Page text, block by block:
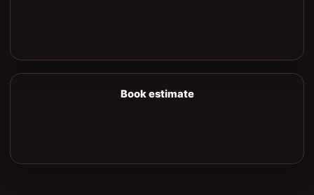
Book estimate